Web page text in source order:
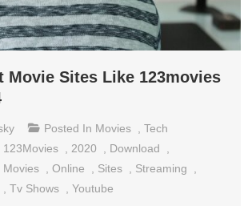
Movie Sites Like 123movies
Posted In Movies ,Tech
123Movies 2020 Download
Movies ,Online Sites Streaming
,Tv Shows ,Youtube